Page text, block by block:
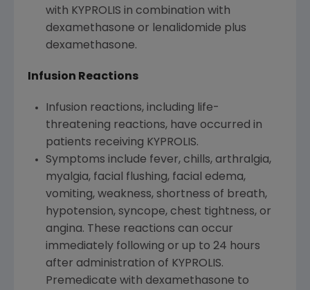
with KYPROLIS in combination with
dexamethasone or lenalidomide plus
dexamethasone.
Infusion Reactions
Infusion reactions, including life-
threatening reactions, have occurred in
patients receiving KYPROLIS.
Symptoms include fever, chills, arthralgia,
myalgia, facial flushing, facial edema,
vomiting, weakness, shortness of breath,
hypotension, syncope, chest tightness, or
angina. These reactions can occur
immediately following or up to 24 hours
after administration of KYPROLIS.
Premedicate with dexamethasone to